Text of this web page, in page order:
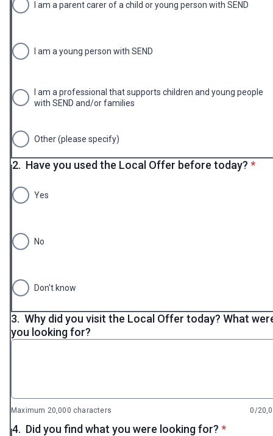
I am a parent carer of a child or young person with SEND
I am a young person with SEND
I am a professional that supports children and young people
with SEND and/or families
Other (please specify)
2. Have you used the Local Offer before today? *
*
Yes
No
Don't know
3. Why did you visit the Local Offer today? What
you looking for?
Maximum 20,000 characters 0/
4. Did you find what you were looking for? * required
*